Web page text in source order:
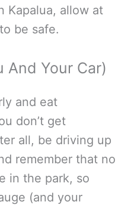
Kapalua, allow at
be safe.
And Your Car)
and eat
don’t get
all, be driving up
remember that no
in the park, so
(and your